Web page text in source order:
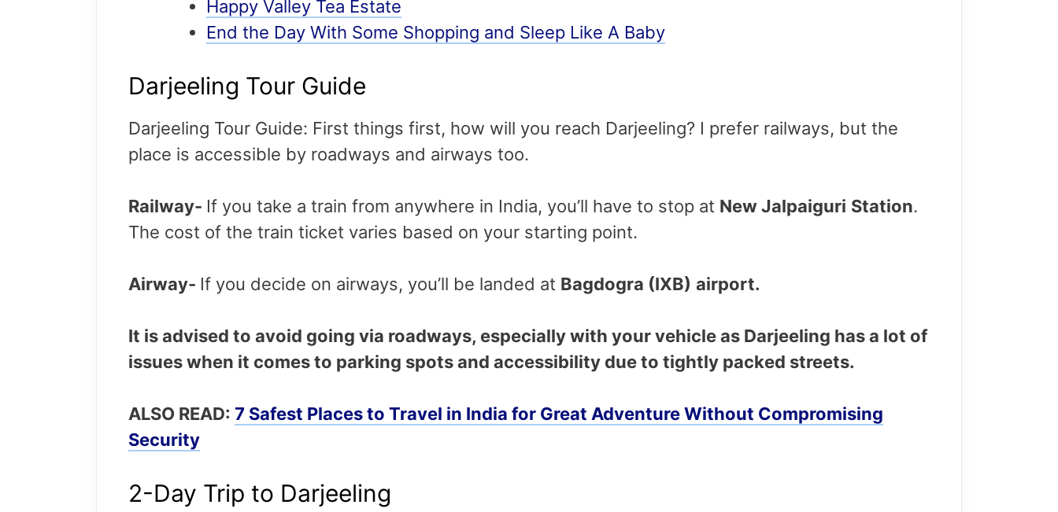
Happy Valley Tea Estate
End the Day With Some Shopping and Sleep Like A Baby
Darjeeling Tour Guide
Darjeeling Tour Guide: First things first, how will you reach Darjeeling? I prefer railways, but the
place is accessible by roadways and airways too.
Railway- If you take a train from anywhere in India, you’ll have to stop at New Jalpaiguri Station.
The cost of the train ticket varies based on your starting point.
Airway- If you decide on airways, you’ll be landed at Bagdogra (IXB) airport.
It is advised to avoid going via roadways, especially with your vehicle as Darjeeling has a lot of
issues when it comes to parking spots and accessibility due to tightly packed streets.
ALSO READ: 7 Safest Places to Travel in India for Great Adventure Without Compromising
Security
2-Day Trip to Darjeeling